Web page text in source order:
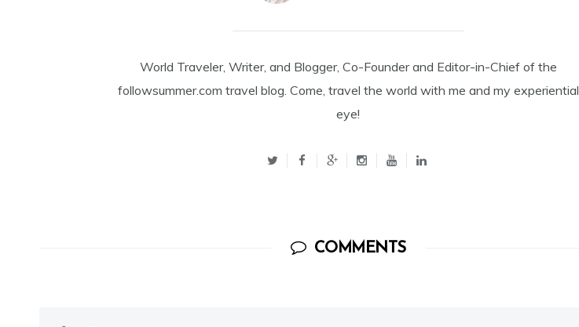
World Traveler, Writer, and Blogger, Co-Founder and Editor-in-Chief of the
followsummer.com travel blog. Come, travel the world with me and my experiential
eye!
COMMENTS